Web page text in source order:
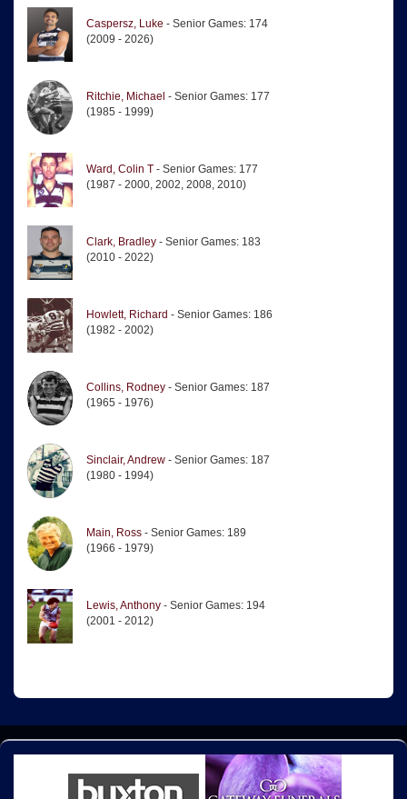
Caspersz, Luke - Senior Games: 174
(2009 - 2026)
Ritchie, Michael - Senior Games: 177
(1985 - 1999)
Ward, Colin T - Senior Games: 177
(1987 - 2000, 2002, 2008, 2010)
Clark, Bradley - Senior Games: 183
(2010 - 2022)
Howlett, Richard - Senior Games: 186
(1982 - 2002)
Collins, Rodney - Senior Games: 187
(1965 - 1976)
Sinclair, Andrew - Senior Games: 187
(1980 - 1994)
Main, Ross - Senior Games: 189
(1966 - 1979)
Lewis, Anthony - Senior Games: 194
(2001 - 2012)